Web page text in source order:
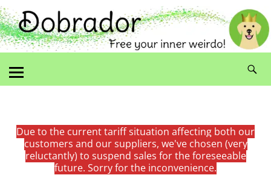
Due to the current tariff situation affecting both our
customers and our suppliers, we've chosen (very
reluctantly) to suspend sales for the foreseeable
future. Sorry for the inconvenience.